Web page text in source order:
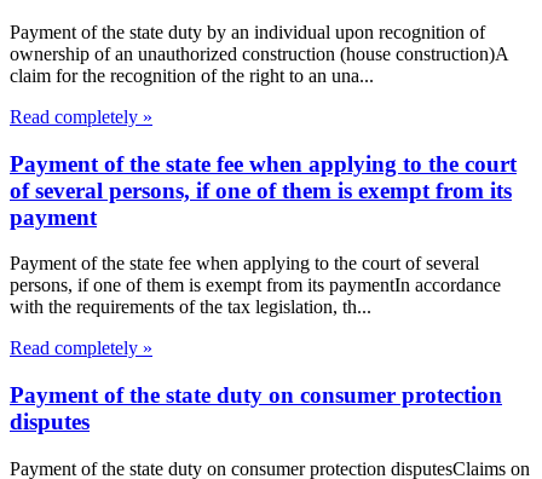
Payment of the state duty by an individual upon recognition of
ownership of an unauthorized construction (house construction)A
claim for the recognition of the right to an una...
Read completely »
Payment of the state fee when applying to the court
of several persons, if one of them is exempt from its
payment
Payment of the state fee when applying to the court of several
persons, if one of them is exempt from its paymentIn accordance
with the requirements of the tax legislation, th...
Read completely »
Payment of the state duty on consumer protection
disputes
Payment of the state duty on consumer protection disputesClaims on